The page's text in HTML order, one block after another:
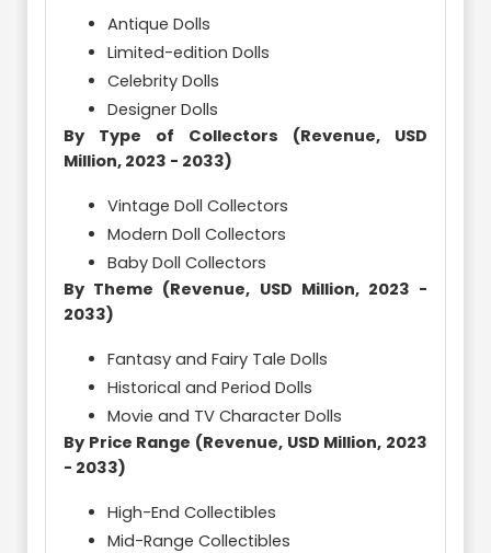
Antique Dolls
Limited-edition Dolls
Celebrity Dolls
Designer Dolls
By Type of Collectors (Revenue, USD
Million, 2023 - 2033)
Vintage Doll Collectors
Modern Doll Collectors
Baby Doll Collectors
By Theme (Revenue, USD Million, 2023 -
2033)
Fantasy and Fairy Tale Dolls
Historical and Period Dolls
Movie and TV Character Dolls
By Price Range (Revenue, USD Million, 2023
- 2033)
High-End Collectibles
Mid-Range Collectibles